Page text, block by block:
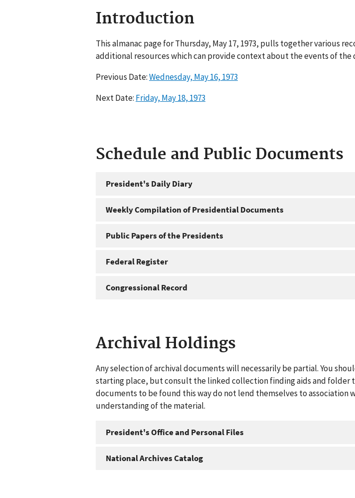
Introduction
This almanac page for Thursday, May 17, 1973, pulls together various
additional resources which can provide context about the events of the
Previous Date:Wednesday, May 16, 1973
Next Date: Friday, May 18, 1973
Schedule and Public Documents
President's Daily Diary
Weekly Compilation of Presidential Documents
Public Papers of the Presidents
Federal Register
Congressional Record
Archival Holdings
Any selection of archival documents will necessarily be partial. You
starting place, but consult the linked collection finding aids and
documents to be found this way do not lend themselves to
understanding of the material.
President's Office and Personal Files
National Archives Catalog